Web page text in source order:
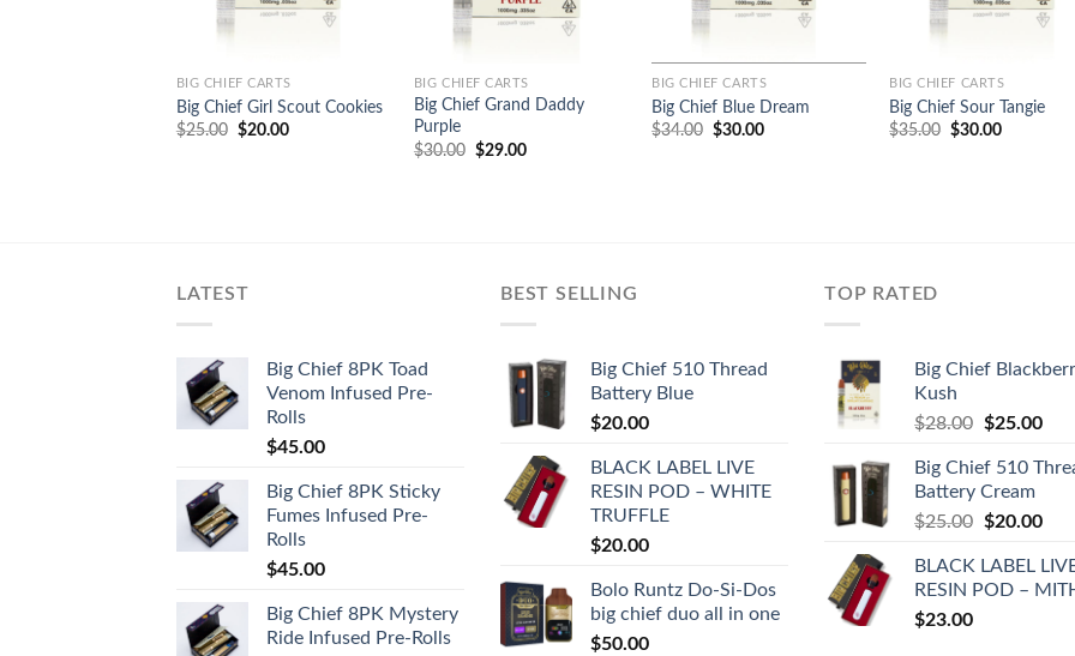
BIG CHIEF CARTS
Big Chief Girl Scout Cookies
$25.00 Original
$20.00Current
BIG CHIEF CARTS
Big Chief Grand Daddy
Purple
$30.00
Original
$29.00Current
BIG CHIEF CARTS
Big Chief Blue Dream
$34.00 Original
$30.00Current
BIG CHIEF CARTS
Big Chief Sour Tangie
$35.00 Original
$30.00Current
LATEST
Big Chief 8PK Toad
Venom Infused Pre-
Rolls
$45.00
Big Chief 8PK Sticky
Fumes Infused Pre-
Rolls
$45.00
Big Chief 8PK Mystery
Ride Infused Pre-Rolls
BEST SELLING
Big Chief 510 Thread
Battery Blue
$20.00
BLACK LABEL LIVE
RESIN POD – WHITE
TRUFFLE
$20.00
Bolo Runtz Do-Si-Dos
big chief duo all in one
$50.00
TOP RATED
Big Chief
Kush
$28.00
Original
was:
$28.00.
$25.00
is:
Big Chief 510
Battery Cream
$25.00
Original
was:
$25.00.
$20.00
is:
BLACK LABEL
RESIN POD –
$23.00